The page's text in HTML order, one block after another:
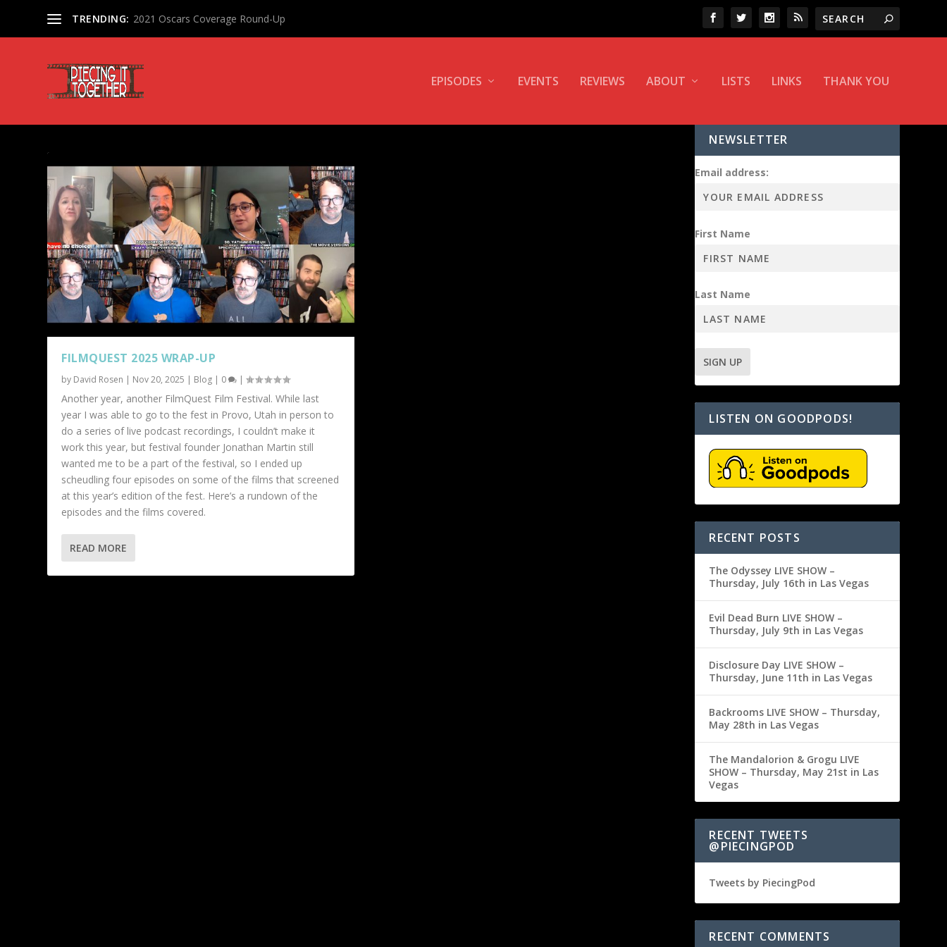
TRENDING: 2021 Oscars Coverage Round-Up
EPISODES EVENTS REVIEWS ABOUT LISTS LINKS THANK YOU
TAG:ORION
FILMQUEST 2025 WRAP-UP
by David Rosen | Nov 20, 2025 | Blog | 0 |
Another year, another FilmQuest Film Festival. While last
year I was able to go to the fest in Provo, Utah in person to
do a series of live podcast recordings, I couldn’t make it
work this year, but festival founder Jonathan Martin still
wanted me to be a part of the festival, so I ended up
scheudling four episodes on some of the films that screened
at this year’s edition of the fest. Here’s a rundown of the
episodes and the films covered.
READ MORE
NEWSLETTER
Email address:
First Name
Last Name
LISTEN ON GOODPODS!
RECENT POSTS
The Odyssey LIVE SHOW –
Thursday, July 16th in Las Vegas
Evil Dead Burn LIVE SHOW –
Thursday, July 9th in Las Vegas
Disclosure Day LIVE SHOW –
Thursday, June 11th in Las Vegas
Backrooms LIVE SHOW – Thursday,
May 28th in Las Vegas
The Mandalorion & Grogu LIVE
SHOW – Thursday, May 21st in Las
Vegas
RECENT TWEETS
@PIECINGPOD
Tweets by PiecingPod
RECENT COMMENTS